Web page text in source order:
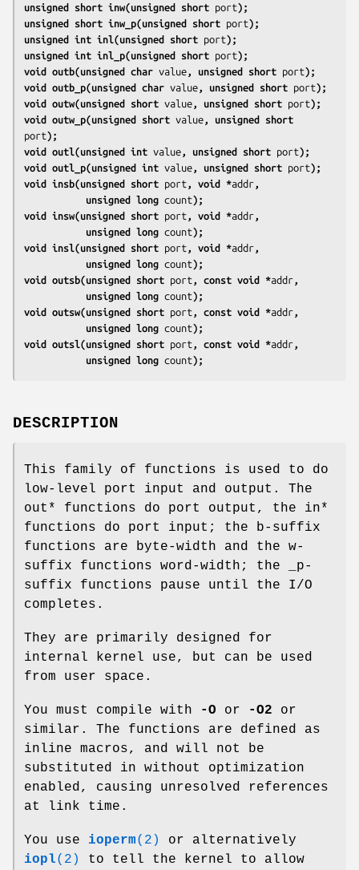
unsigned short inw(unsigned short port);
unsigned short inw_p(unsigned short port);
unsigned int inl(unsigned short port);
unsigned int inl_p(unsigned short port);
void outb(unsigned char value , unsigned short port);
void outb_p(unsigned char value , unsigned short port);
void outw(unsigned short value , unsigned short port);
void outw_p(unsigned short value
port);
void outl(unsigned int value , unsigned short port);
void outl_p(unsigned int value , unsigned short port);
void insb(unsigned short port , void *addr ,
           unsigned long
count);
void insw(unsigned short port , void *addr ,
           unsigned long
count);
void insl(unsigned short port , void *addr ,
           unsigned long
count);
void outsb(unsigned short port , const void *addr ,
           unsigned long
count);
void outsw(unsigned short port , const void *addr ,
           unsigned long
count);
void outsl(unsigned short port , const void *addr ,
           unsigned long
count);
DESCRIPTION
This family of functions is used to do
low-level port input and output. The
out* functions do port output, the in*
functions do port input; the b-suffix
functions are byte-width and the w-
suffix functions word-width; the _p-
suffix functions pause until the I/O
completes.
They are primarily designed for
internal kernel use, but can be used
from user space.
You must compile with -O or -O2 or
similar. The functions are defined as
inline macros, and will not be
substituted in without optimization
enabled, causing unresolved references
at link time.
You use ioperm(2)
or alternatively
iopl(2)
to tell the kernel to allow